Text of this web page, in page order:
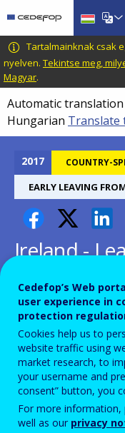
main
content
language
switcher
CEDEFOP
European
Centre
for
the
Development
of
Vocational
Training
Tartalmainknak csak
nyelven. Tekintse meg,
Magyar.
Automatic
Hungarian Translate
2017 COUNTRY-
EARLY LEAVING
Ireland -
early:
education
stage
This report
from VET, and
Cedefop’s Web
user experience in
protection
Cookies help us to
website traffic using
market research, to
your username and
consent” button, you
For more information,
well as our privacy